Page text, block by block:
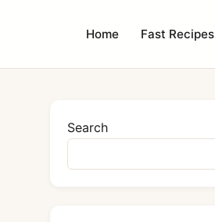
Home Fast Recipes
Search